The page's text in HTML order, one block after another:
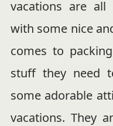
vacations are
with some nice
comes to
stuff they need
some adorable
vacations. They